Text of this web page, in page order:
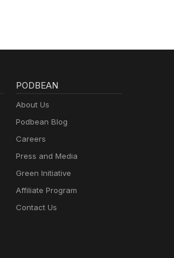
PODBEAN
About Us
Podbean Blog
Careers
Press and Media
Green Initiative
Affiliate Program
Contact Us